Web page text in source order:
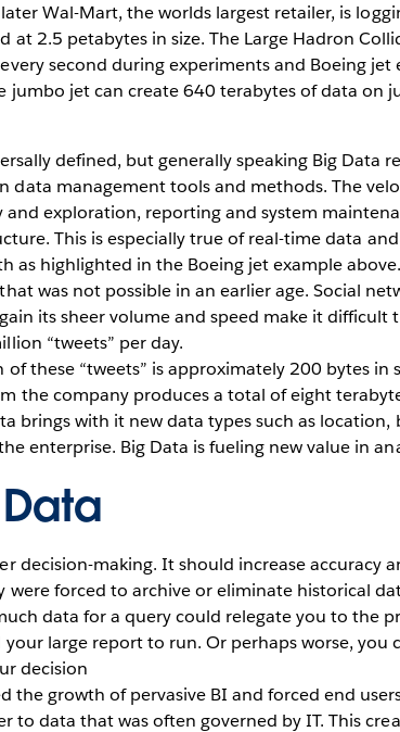
Wal-Mart, the worlds largest retailer, is
2.5 petabytes in size. The Large Hadron
second during experiments and Boeing
jet can create 640 terabytes of data on
defined, but generally speaking Big Data
management tools and methods. The
and exploration, reporting and system
This is especially true of real-time data
as highlighted in the Boeing jet example
was not possible in an earlier age. Social
its sheer volume and speed make it difficult
“tweets” per day.
of these “tweets” is approximately 200 bytes
the company produces a total of eight
brings with it new data types such as
enterprise. Big Data is fueling new value in
decision-making. It should increase accuracy
were forced to archive or eliminate historical
data for a query could relegate you to the
large report to run. Or perhaps worse,
decision
the growth of pervasive BI and forced end
to data that was often governed by IT. This